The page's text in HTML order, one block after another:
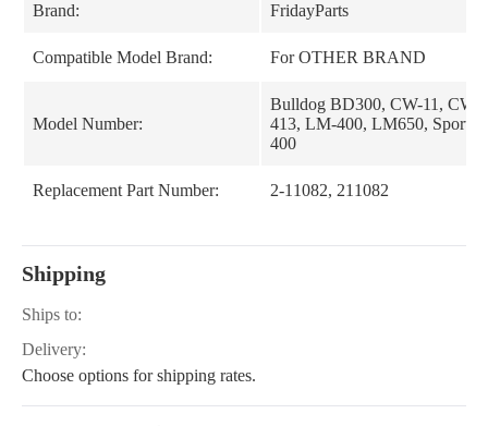
Brand: FridayParts
Compatible Model Brand: For OTHER BRAND
Model Number:
Bulldog BD300, CW-11, CW-
413, LM-400, LM650,
400
Replacement Part Number: 2-11082, 211082
Shipping
Ships to:
Delivery:
Choose options for shipping rates.